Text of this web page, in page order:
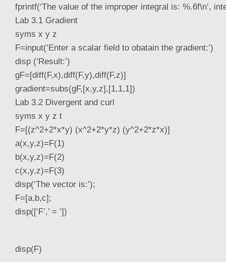
fprintf(‘The value of the improper integral is: %.6f\n’,
Lab 3.1 Gradient
syms x y z
F=input(‘Enter a scalar field to obatain the gradient:’)
disp (‘Result:’)
gF=[diff(F,x),diff(F,y),diff(F,z)]
gradient=subs(gF,[x,y,z],[1,1,1])
Lab 3.2 Divergent and curl
syms x y z t
F=[(z^2+2*x*y) (x^2+2*y*z) (y^2+2*z*x)]
a(x,y,z)=F(1)
b(x,y,z)=F(2)
c(x,y,z)=F(3)
disp(‘The vector is:’);
F=[a,b,c];
disp([‘F’,’ = ‘])
disp(F)